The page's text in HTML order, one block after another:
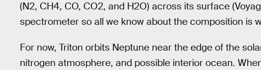
(N2, CH4, CO, CO2, and H2O) across its surface
spectrometer so all we know about the composition is
For now, Triton orbits Neptune near the edge of the
nitrogen atmosphere, and possible interior ocean.